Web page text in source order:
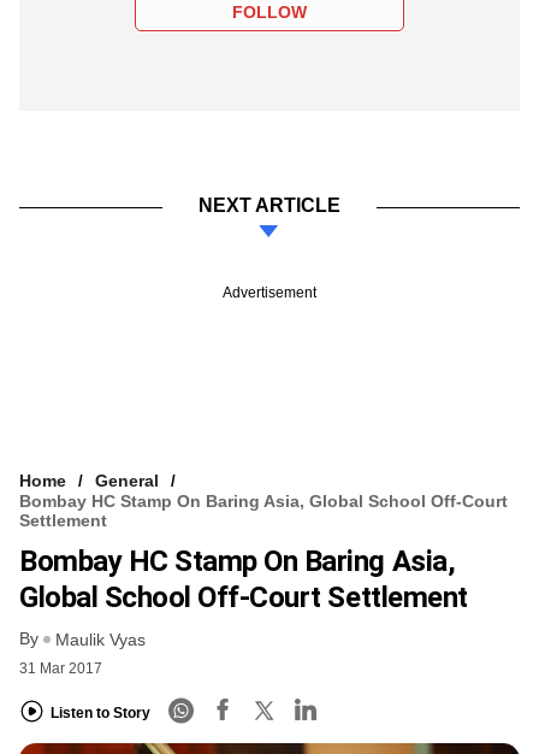
FOLLOW
NEXT ARTICLE
Advertisement
Home
General
Bombay HC Stamp On Baring Asia, Global School Off-Court
Settlement
Bombay HC Stamp On Baring Asia,
Global School Off-Court Settlement
By Maulik Vyas
31 Mar 2017
Listen to Story